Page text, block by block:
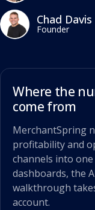
Chad Davis
Founder
Where the
come from
MerchantSpring
profitability and
channels into
dashboards, the
walkthrough
account.